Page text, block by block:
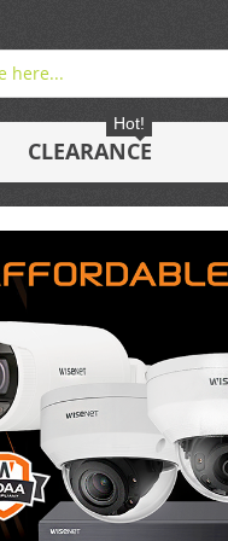
CLEARANCE
Hot!